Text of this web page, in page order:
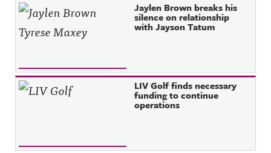
Jaylen Brown breaks his
silence on relationship
with Jayson Tatum
LIV Golf finds necessary
funding to continue
operations